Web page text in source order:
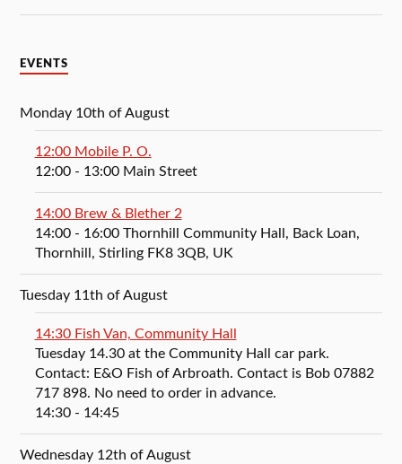
EVENTS
Monday 10th of August
12:00 Mobile P. O.
12:00- 13:00 Main Street
14:00 Brew & Blether 2
14:00- 16:00 Thornhill Community Hall, Back Loan,
Thornhill, Stirling FK8 3QB, UK
Tuesday 11th of August
14:30 Fish Van, Community Hall
Tuesday 14.30 at the Community Hall car park.
Contact: E&O Fish of Arbroath. Contact is Bob 07882
717 898. No need to order in advance.
14:30- 14:45
Wednesday 12th of August